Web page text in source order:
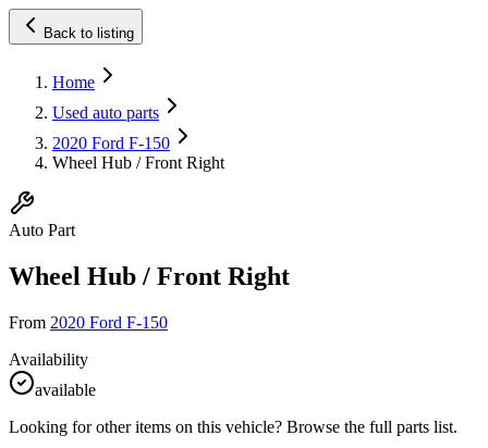
Back to listing
Home
Used auto parts
2020 Ford F-150
Wheel Hub / Front Right
Auto Part
Wheel Hub / Front Right
From 2020 Ford F-150
Availability
available
Looking for other items on this vehicle? Browse the full parts list.